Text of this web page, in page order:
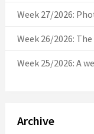
Week 27/2026:
Week 26/2026:
Week 25/2026: A
Archive